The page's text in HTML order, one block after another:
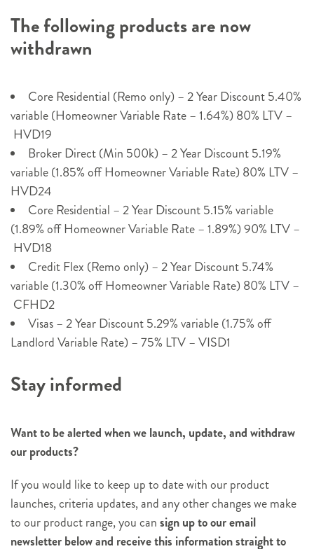
The following products are now
withdrawn
Core Residential (Remo only) – 2 Year Discount 5.40%
variable (Homeowner Variable Rate – 1.64%) 80% LTV –
HVD19
Broker Direct (Min 500k) – 2 Year Discount 5.19%
variable (1.85% off Homeowner Variable Rate) 80% LTV –
HVD24
Core Residential – 2 Year Discount 5.15% variable
(1.89% off Homeowner Variable Rate – 1.89%) 90% LTV –
HVD18
Credit Flex (Remo only) – 2 Year Discount 5.74%
variable (1.30% off Homeowner Variable Rate) 80% LTV –
CFHD2
Visas – 2 Year Discount 5.29% variable (1.75% off
Landlord Variable Rate) – 75% LTV – VISD1
Stay informed
Want to be alerted when we launch, update, and withdraw
our products?
If you would like to keep up to date with our product
launches, criteria updates, and any other changes we make
to our product range, you cansign up to our email
newsletter below and receive this information straight to